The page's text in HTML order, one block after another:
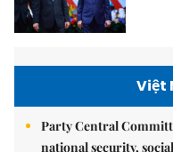
Việt
Party Central
national security,